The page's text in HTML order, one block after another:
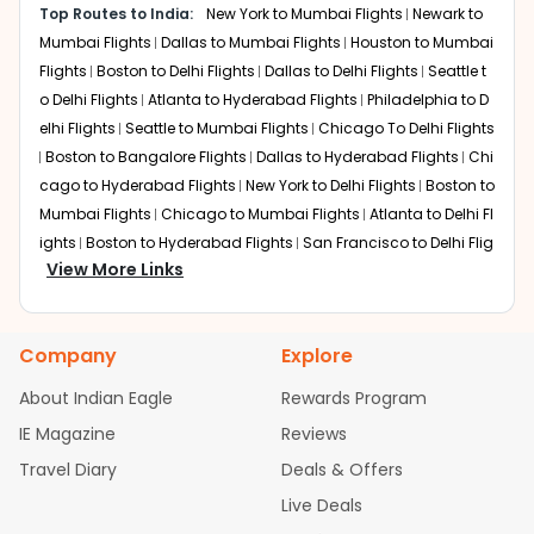
global hubs. These routes typically involve a domestic
connection in the U.S. followed by an international long-
haul flight. Here are the primary transit options:
Abu Dhabi
Layover:
Around 3 hours 15 minutes
Total travel time: Around 22 to 24 hours
Through a significant codeshare partnership, American
Airlines transports passengers from Nashville to major
gateways like New York or Chicago before connecting to
of Etihad's "Business Studio" on the long-haul segment.
facilities, specifically tailored for passengers connecting
to major Indian cities like Ahmedabad.
London
Layover:About 3 hours 45 minutes
Total travel time:
city routes, though taxis are generally
faster during peak traffic.
Top Routes to India: New York to Mumbai Flights Newark to
Mumbai Flights Dallas to Mumbai Flights Houston to Mumbai
Flights Boston to Delhi Flights Dallas to Delhi Flights Seattle t
o Delhi Flights Atlanta to Hyderabad Flights Philadelphia to D
elhi Flights Seattle to Mumbai Flights Chicago To Delhi Flights
Boston to Bangalore Flights Dallas to Hyderabad Flights Chi
cago to Hyderabad Flights New York to Delhi Flights Boston to
Mumbai Flights Chicago to Mumbai Flights Atlanta to Delhi Fl
ights Boston to Hyderabad Flights San Francisco to Delhi Flig
hts Austin to Delhi Flights
d Flights Dallas to Chennai Flights Chicago to Ahmedabad
Newark to Ahmedabad Flights
Phoenix to Hyderabad Flig
hts San Francisco to Mumbai Flights Newark to Delhi Flights
New York to Hyderabad Flights
Boston to Chennai Flights
Atlanta to Ahmedabad Flights
View More Links
Company
About Indian Eagle
IE Magazine
Travel Diary
Explore
Rewards Program
Reviews
Deals & Offers
Live Deals